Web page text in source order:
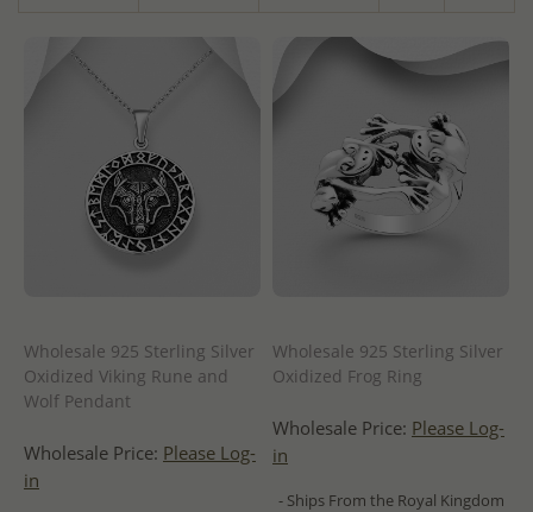
Wholesale 925 Sterling Silver
Oxidized Viking Rune and
Wolf Pendant
Wholesale Price: Please Log-
in
Wholesale 925 Sterling Silver
Oxidized Frog Ring
Wholesale Price: Please Log-
in
- Ships From the Royal Kingdom